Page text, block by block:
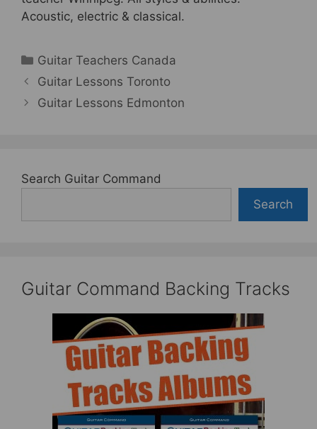
Acoustic, electric & classical.
Categories
Guitar Teachers Canada
Guitar Lessons Toronto
Guitar Lessons Edmonton
Search Guitar Command
Search
Guitar Command Backing Tracks